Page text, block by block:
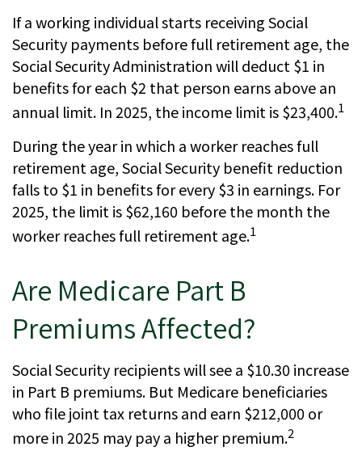
If a working individual starts receiving Social
Security payments before full retirement age, the
Social Security Administration will deduct $1 in
benefits for each $2 that person earns above an
annual limit. In 2025, the income limit is $23,400.1
During the year in which a worker reaches full
retirement age, Social Security benefit reduction
falls to $1 in benefits for every $3 in earnings. For
2025, the limit is $62,160 before the month the
worker reaches full retirement age.1
Are Medicare Part B
Premiums Affected?
Social Security recipients will see a $10.30 increase
in Part B premiums. But Medicare beneficiaries
who file joint tax returns and earn $212,000 or
more in 2025 may pay a higher premium.2